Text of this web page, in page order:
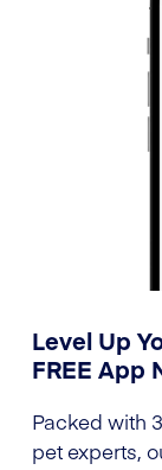
Level Up
FREE App
Packed with
pet experts,